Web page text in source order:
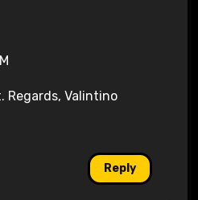
Regards, Valintino
Reply